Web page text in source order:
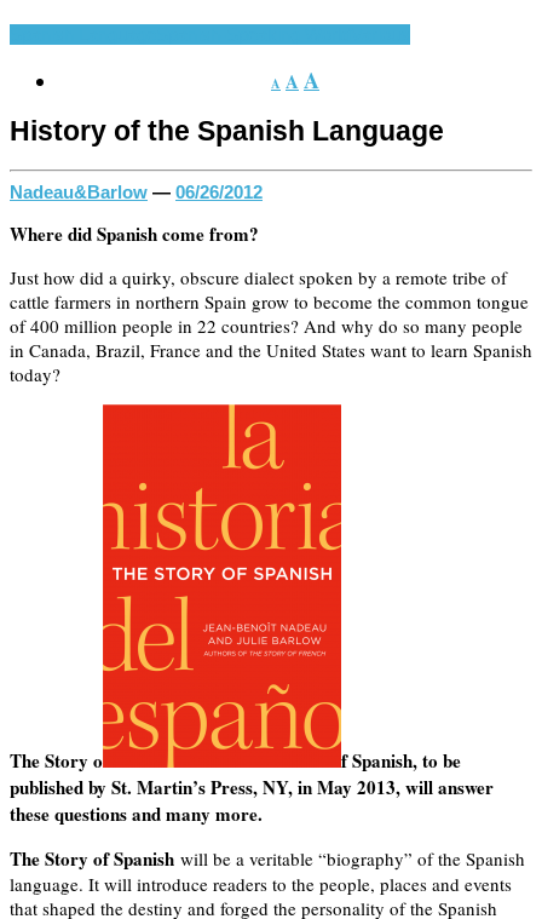
A AA
History of the Spanish Language
Nadeau&Barlow — 06/26/2012
Where did Spanish come from?
Just how did a quirky, obscure dialect spoken by a remote tribe of
cattle farmers in northern Spain grow to become the common tongue
of 400 million people in 22 countries? And why do so many people
in Canada, Brazil, France and the United States want to learn Spanish
today?
The Story o
f Spanish, to be
published by St. Martin’s Press, NY, in May 2013, will answer
these questions and many more.
The Story of Spanish will be a veritable “biography” of the Spanish
language. It will introduce readers to the people, places and events
that shaped the destiny and forged the personality of the Spanish